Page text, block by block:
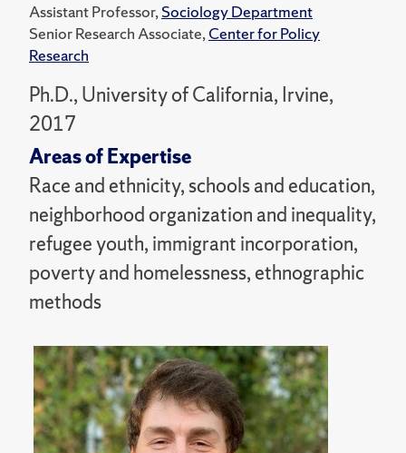
Assistant Professor,Sociology Department
Senior Research Associate,Center for Policy
Research
Ph.D., University of California, Irvine,
2017
Areas of Expertise
Race and ethnicity, schools and education,
neighborhood organization and inequality,
refugee youth, immigrant incorporation,
poverty and homelessness, ethnographic
methods